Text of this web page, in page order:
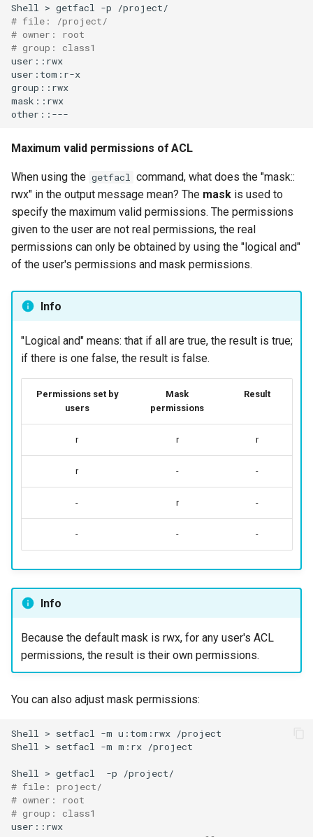
Shell > getfacl -p
# file: /project/
# owner: root
# group: class1
user::rwx
user:tom:r-x
group::rwx
mask::rwx
Maximum valid permissions of ACL
When using the getfacl command, what does the "mask::
rwx" in the output message mean? The mask is used to
specify the maximum valid permissions. The permissions
given to the user are not real permissions, the real
permissions can only be obtained by using the "logical and"
of the user's permissions and mask permissions.
Info
"Logical and" means: that if all are true, the result is true;
if there is one false, the result is false.
Permissions set by
users
Mask
permissions
Result
r r r
r - -
- r -
- - -
Info
Because the default mask is rwx, for any user's ACL
permissions, the result is their own permissions.
You can also adjust mask permissions:
Shell > setfacl -m u:tom:rwx /project
Shell
> setfacl -m m:rx /project
Shell > getfacl -p
# file: project/
# owner: root
# group: class1
user::rwx